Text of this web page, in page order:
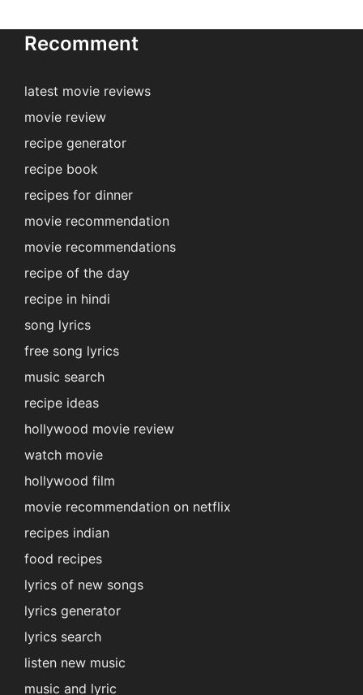
Recomment
latest movie reviews
movie review
recipe generator
recipe book
recipes for dinner
movie recommendation
movie recommendations
recipe of the day
recipe in hindi
song lyrics
free song lyrics
music search
recipe ideas
hollywood movie review
watch movie
hollywood film
movie recommendation on netflix
recipes indian
food recipes
lyrics of new songs
lyrics generator
lyrics search
listen new music
music and lyric